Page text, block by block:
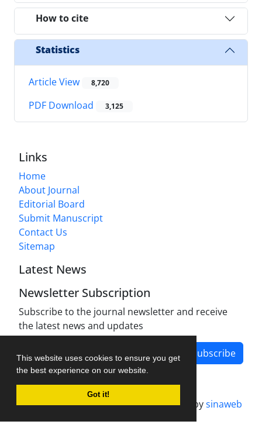
This website uses cookies to ensure you get
the best experience on our website.
Got it!
How to cite
Statistics
Article View 8,720
PDF Download 3,125
Links
Home
About Journal
Editorial Board
Submit Manuscript
Contact Us
Sitemap
Latest News
Newsletter Subscription
Subscribe to the journal newsletter and receive
the latest news and updates
Subscribe
Journal management system.designed bysinaweb